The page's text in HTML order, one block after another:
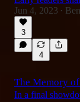
Jun 4, 2023 •
3
4
The Memory
In a final